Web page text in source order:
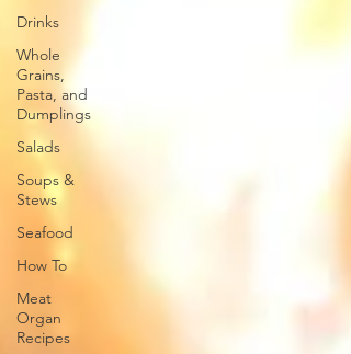
Drinks
Whole
Grains,
Pasta, and
Dumplings
Salads
Soups &
Stews
Seafood
How To
Meat
Organ
Recipes